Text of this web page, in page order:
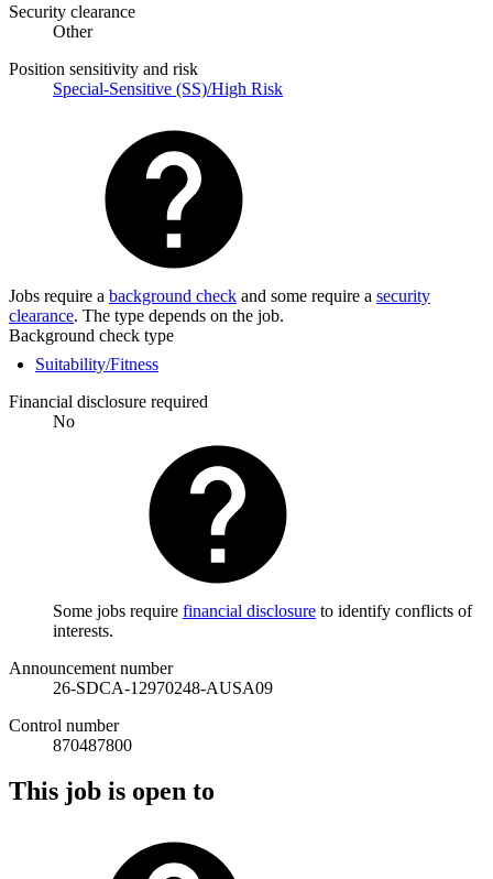
Security clearance
Other
Position sensitivity and risk
Special-Sensitive (SS)/High Risk
Jobs require a background check and some require a security
clearance. The type depends on the job.
Background check type
Suitability/Fitness
Financial disclosure required
No
Some jobs require financial disclosure to identify conflicts of
interests.
Announcement number
26-SDCA-12970248-AUSA09
Control number
870487800
This job is open to